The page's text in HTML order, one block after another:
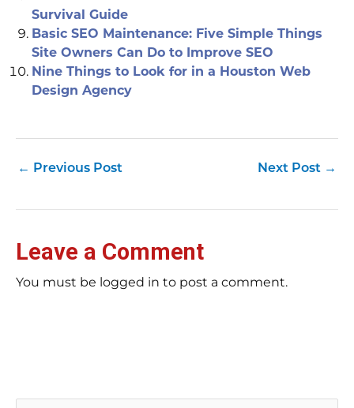
Survival Guide
Basic SEO Maintenance: Five Simple Things
Site Owners Can Do to Improve SEO
Nine Things to Look for in a Houston Web
Design Agency
← Previous Post Next Post →
Leave a Comment
You must be logged in to post a comment.